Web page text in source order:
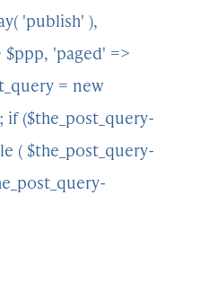
'publish' ),
$ppp, 'paged' =>
= new
if ($the_post_query-
( $the_post_query-